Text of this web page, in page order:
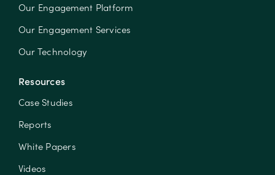
Our Engagement Platform
Our Engagement Services
Our Technology
Resources
Case Studies
Reports
White Papers
Videos